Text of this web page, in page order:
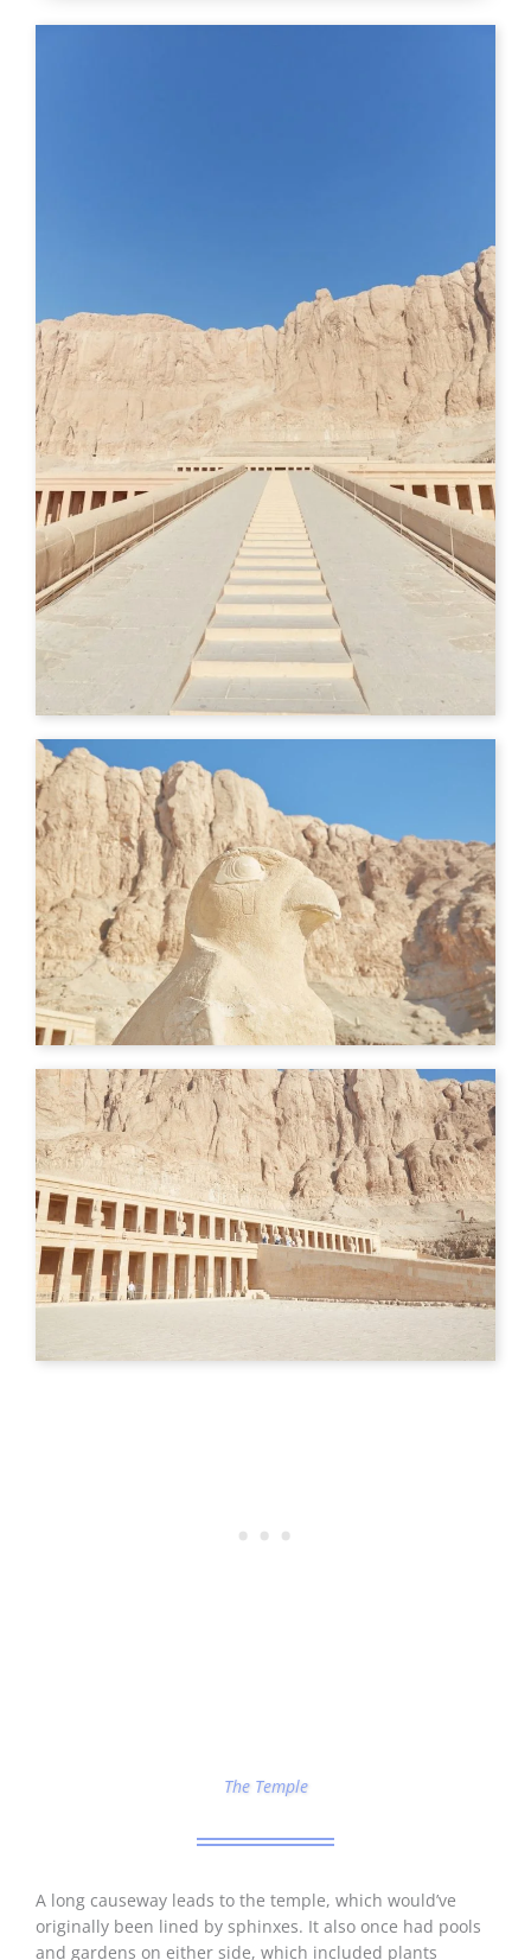
The Temple
A long causeway leads to the temple, which would’ve
originally been lined by sphinxes. It also once had pools
and gardens on either side, which included plants